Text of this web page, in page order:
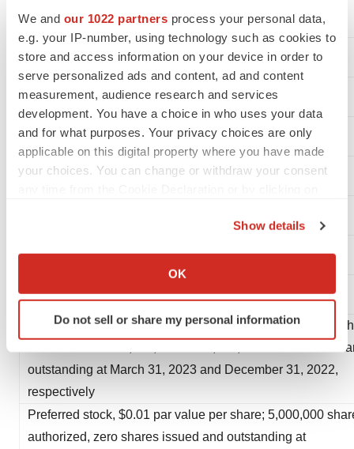
We and our 1022 partners process your personal data,
e.g. your IP-number, using technology such as cookies to
store and access information on your device in order to
serve personalized ads and content, ad and content
measurement, audience research and services
development. You have a choice in who uses your data
and for what purposes. Your privacy choices are only
applicable on this digital property where you have made
your choices. You can change or withdraw your consent
Collect information about your geographical location
Identify your device by actively scanning it for
specific characteristics (fingerprinting)
and set your preferences in thedetails section.
site traffic, and serve tailored ads. By clicking "OK", you
agree to our use of cookies. You can later change your
Show details
OK
Do not sell or share my personal information
Accrued expenses
Current portion of operating lease liabilities
Total liabilities
Common stock, $0.01 par value per share; 200,000,000
authorized and 10,448,185 and 9,645,711 shares issued
outstanding at March 31, 2023 and December 31, 2022,
respectively
Preferred stock, $0.01 par value per share; 5,000,000
authorized, zero shares issued and outstanding at